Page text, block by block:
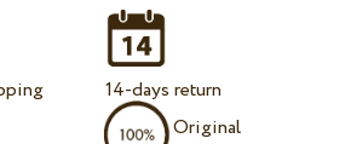
14-days return
Original